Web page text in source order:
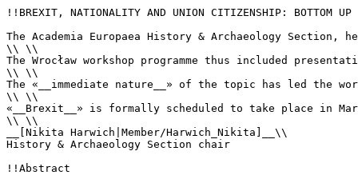
!!BREXIT, NATIONALITY AND UNION CITIZENSHIP: BOTTOM UP
The Academia Europaea History & Archaeology
\\ \\
The Wrocław workshop programme thus included
\\ \\
The «__immediate nature__» of the topic has led the
\\ \\
«__Brexit__» is formally scheduled to take place in
\\ \\
__[Nikita Harwich|Member/Harwich_Nikita]__\\
History & Archaeology Section chair
!!Abstract